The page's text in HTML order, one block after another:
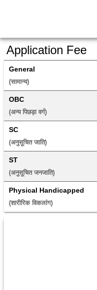
Application Fee
General
(सामान्य)
OBC
(अन्य पिछड़ा वर्ग)
SC
(अनुसूचित जाति)
ST
(अनुसूचित जनजाति)
Physical Handicapped
(शारीरिक विकलांग)